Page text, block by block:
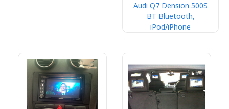
Audi Q7 Dension 500S
BT Bluetooth,
iPod/iPhone